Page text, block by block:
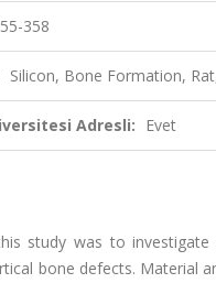
358
Silicon, Bone Formation,
Adresli: Evet
study was to
bone defects. Material